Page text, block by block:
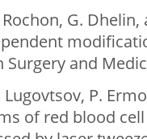
G. Dhelin,
Surgery and
Lugovtsov, P.
of red blood